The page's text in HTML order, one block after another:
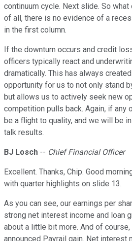
continuum cycle. Next slide. So
of all, there is no evidence of a
in the first column.
If the downturn occurs and credit
officers typically react and
dramatically. This has always
opportunity for us to not only stand
but allows us to actively seek new
competition pulls back. Again, if any
be a flight to quality, and we will be
talk results.
BJ Losch -- Chief Financial Officer
Excellent. Thanks, Chip. Good
with quarter highlights on slide 13.
As you can see, our earnings per
strong net interest income and loan
about a little bit more. And of
announced Payrail gain. Net interest